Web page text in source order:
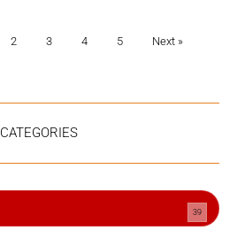
2 3 4 5 Next »
CATEGORIES
39